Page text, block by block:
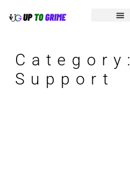
Category:
Support